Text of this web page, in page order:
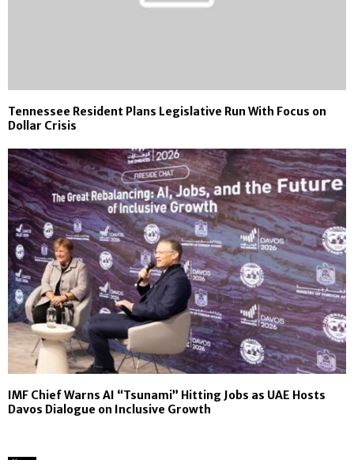
Tennessee Resident Plans Legislative Run With Focus on
Dollar Crisis
IMF Chief Warns AI “Tsunami” Hitting Jobs as UAE Hosts
Davos Dialogue on Inclusive Growth